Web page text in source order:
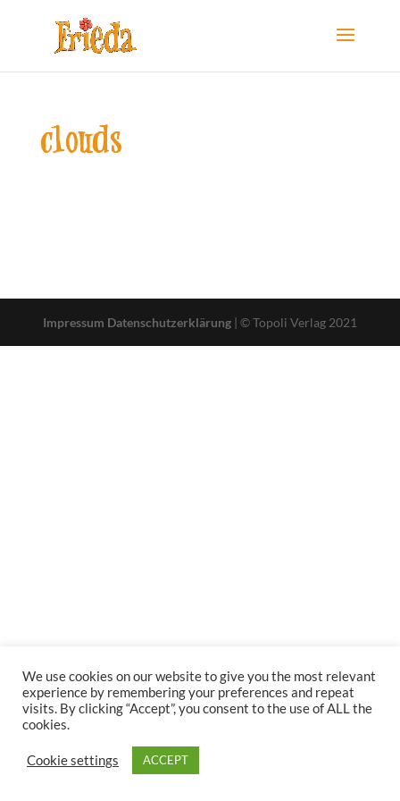
clouds
Impressum Datenschutzerklärung| © Topoli Verlag 2021
We use cookies on our website to give you the most relevant
experience by remembering your preferences and repeat
visits. By clicking “Accept”, you consent to the use of ALL the
cookies.
Cookie settings ACCEPT